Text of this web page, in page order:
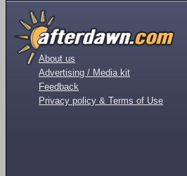
About us
Advertising / Media kit
Feedback
Privacy policy & Terms of Use